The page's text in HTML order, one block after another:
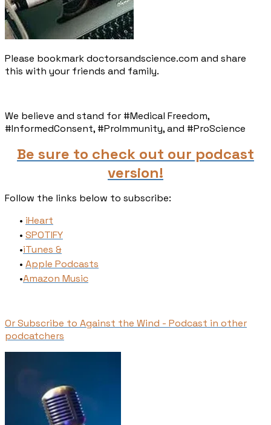
Please bookmark doctorsandscience.com and share
this with your friends and family.​
We believe and stand for #Medical Freedom,
#InformedConsent, #ProImmunity, and #ProScience
Be sure to check out our podcast
version!
Follow the links below to subscribe:
iHeart
SPOTIFY
​iTunes​ &
Apple Podcasts
​Amazon Music
Or Subscribe to Against the Wind - Podcast in other
podcatchers